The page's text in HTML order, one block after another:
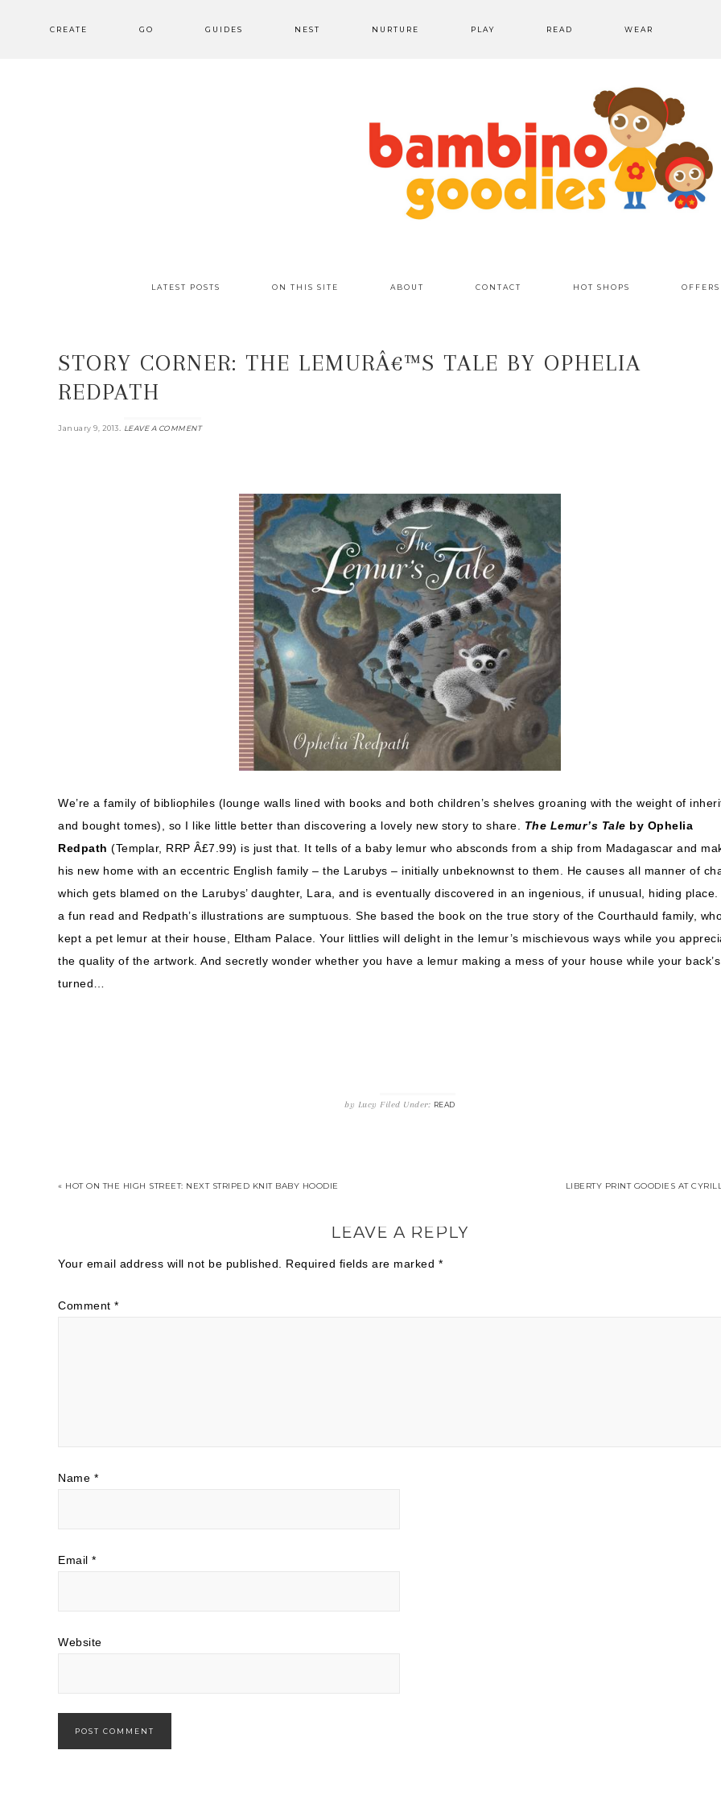
CREATE GO GUIDES NEST NURTURE PLAY READ WEAR
LATEST POSTS ON THIS SITE ABOUT CONTACT HOT SHOPS
STORY CORNER: THE LEMURÂ€™S TALE BY OPHELIA
REDPATH
January 9, 2013. LEAVE A COMMENT
We’re a family of bibliophiles (lounge walls lined with books and both children’s shelves groaning with the weight of
and bought tomes), so I like little better than discovering a lovely new story to share. The Lemur’s Tale by Ophelia
Redpath (Templar, RRP Â£7.99) is just that. It tells of a baby lemur who absconds from a ship from Madagascar and
his new home with an eccentric English family – the Larubys – initially unbeknownst to them. He causes all manner of
which gets blamed on the Larubys’ daughter, Lara, and is eventually discovered in an ingenious, if unusual, hiding place.
a fun read and Redpath’s illustrations are sumptuous. She based the book on the true story of the Courthauld family,
kept a pet lemur at their house, Eltham Palace. Your littlies will delight in the lemur’s mischievous ways while you
the quality of the artwork. And secretly wonder whether you have a lemur making a mess of your house while your back’s
turned…
by Lucy Filed Under: READ
« HOT ON THE HIGH STREET: NEXT STRIPED KNIT BABY HOODIE LIBERTY PRINT GOODIES AT
LEAVE A REPLY
Your email address will not be published. Required fields are marked *
Comment *
Name *
Email *
Website